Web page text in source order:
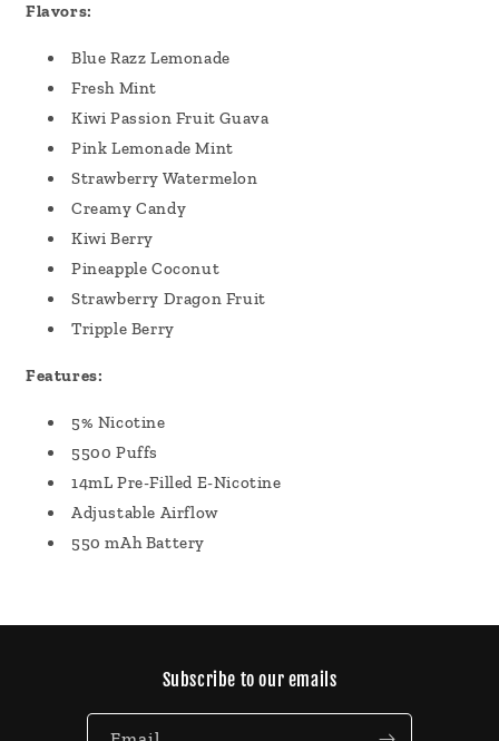
Flavors:
Blue Razz Lemonade
Fresh Mint
Kiwi Passion Fruit Guava
Pink Lemonade Mint
Strawberry Watermelon
Creamy Candy
Kiwi Berry
Pineapple Coconut
Strawberry Dragon Fruit
Tripple Berry
Features:
5% Nicotine
5500 Puffs
14mL Pre-Filled E-Nicotine
Adjustable Airflow
550 mAh Battery
Subscribe to our emails